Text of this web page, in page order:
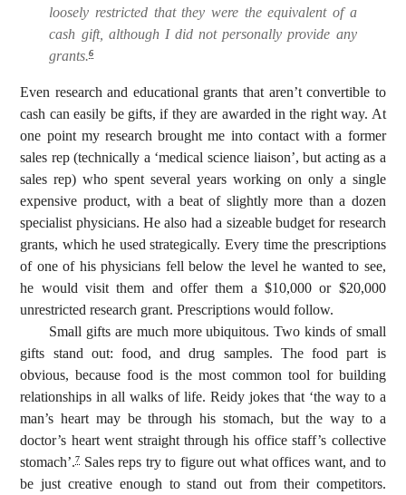
loosely restricted that they were the equivalent of a
cash gift, although I did not personally provide any
grants.6
Even research and educational grants that aren’t convertible to
cash can easily be gifts, if they are awarded in the right way. At
one point my research brought me into contact with a former
sales rep (technically a ‘medical science liaison’, but acting as a
sales rep) who spent several years working on only a single
expensive product, with a beat of slightly more than a dozen
specialist physicians. He also had a sizeable budget for research
grants, which he used strategically. Every time the prescriptions
of one of his physicians fell below the level he wanted to see,
he would visit them and offer them a $10,000 or $20,000
unrestricted research grant. Prescriptions would follow.
Small gifts are much more ubiquitous. Two kinds of small
gifts stand out: food, and drug samples. The food part is
obvious, because food is the most common tool for building
relationships in all walks of life. Reidy jokes that ‘the way to a
man’s heart may be through his stomach, but the way to a
doctor’s heart went straight through his office staff’s collective
stomach’.7 Sales reps try to figure out what offices want, and to
be just creative enough to stand out from their competitors.